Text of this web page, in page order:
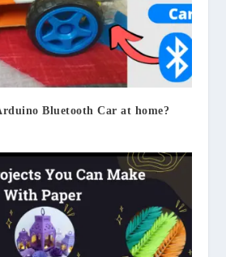
Bluetooth Car at home?